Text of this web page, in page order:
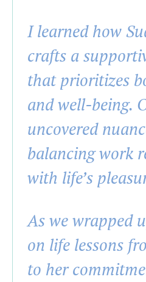
I learned how
crafts a
that prioritizes
and well-being.
uncovered
balancing work
with life’s
As we wrapped
on life lessons
to her